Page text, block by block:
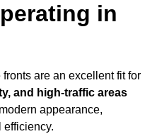
in
are an excellent fit for
and high-traffic areas
appearance,
efficiency.